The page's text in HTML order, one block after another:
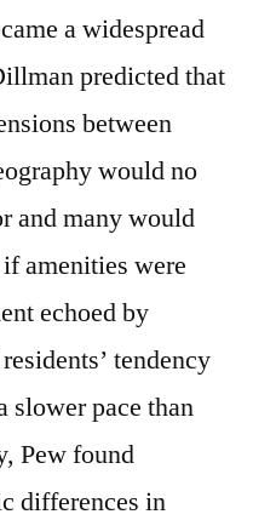
a widespread
predicted that
between
would no
and many would
amenities were
echoed by
tendency
slower pace than
Pew found
differences in